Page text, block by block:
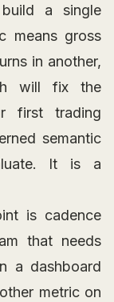
a single
means gross
in another,
will fix the
first trading
semantic
It is a
is cadence
that needs
a dashboard
metric on